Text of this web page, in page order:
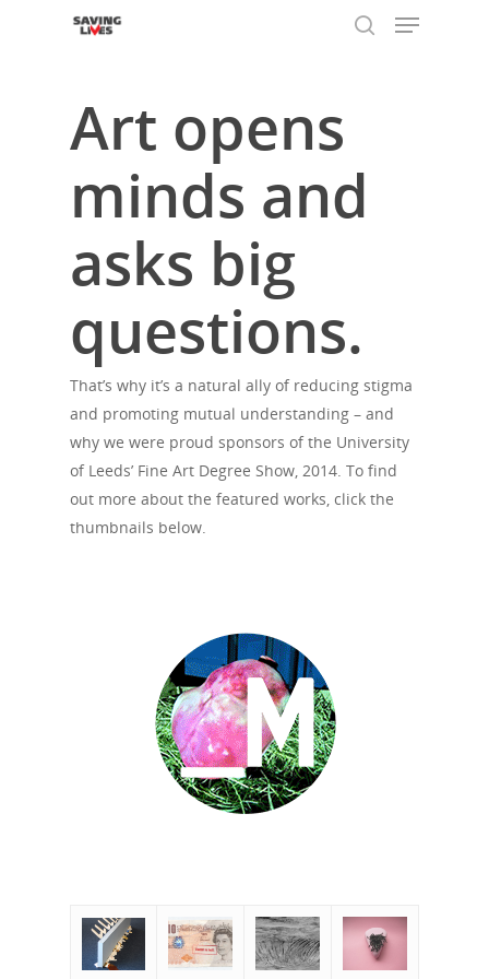
Hit enter to search or ESC to close
Art opens
minds and
asks big
questions.
That’s why it’s a natural ally of reducing stigma
and promoting mutual understanding – and
why we were proud sponsors of the University
of Leeds’ Fine Art Degree Show, 2014. To find
out more about the featured works, click the
thumbnails below.